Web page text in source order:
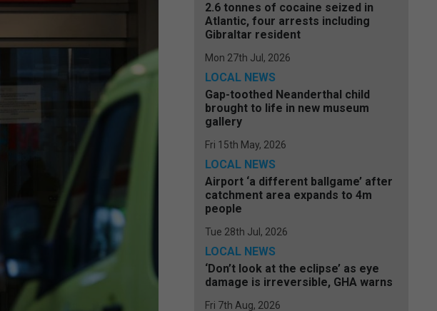
2.6 tonnes of cocaine seized in
Atlantic, four arrests including
Gibraltar resident
Mon 27th Jul, 2026
LOCAL NEWS
Gap-toothed Neanderthal child
brought to life in new museum
gallery
Fri 15th May, 2026
LOCAL NEWS
Airport ‘a different ballgame’ after
catchment area expands to 4m
people
Tue 28th Jul, 2026
LOCAL NEWS
‘Don’t look at the eclipse’ as eye
damage is irreversible, GHA warns
Fri 7th Aug, 2026